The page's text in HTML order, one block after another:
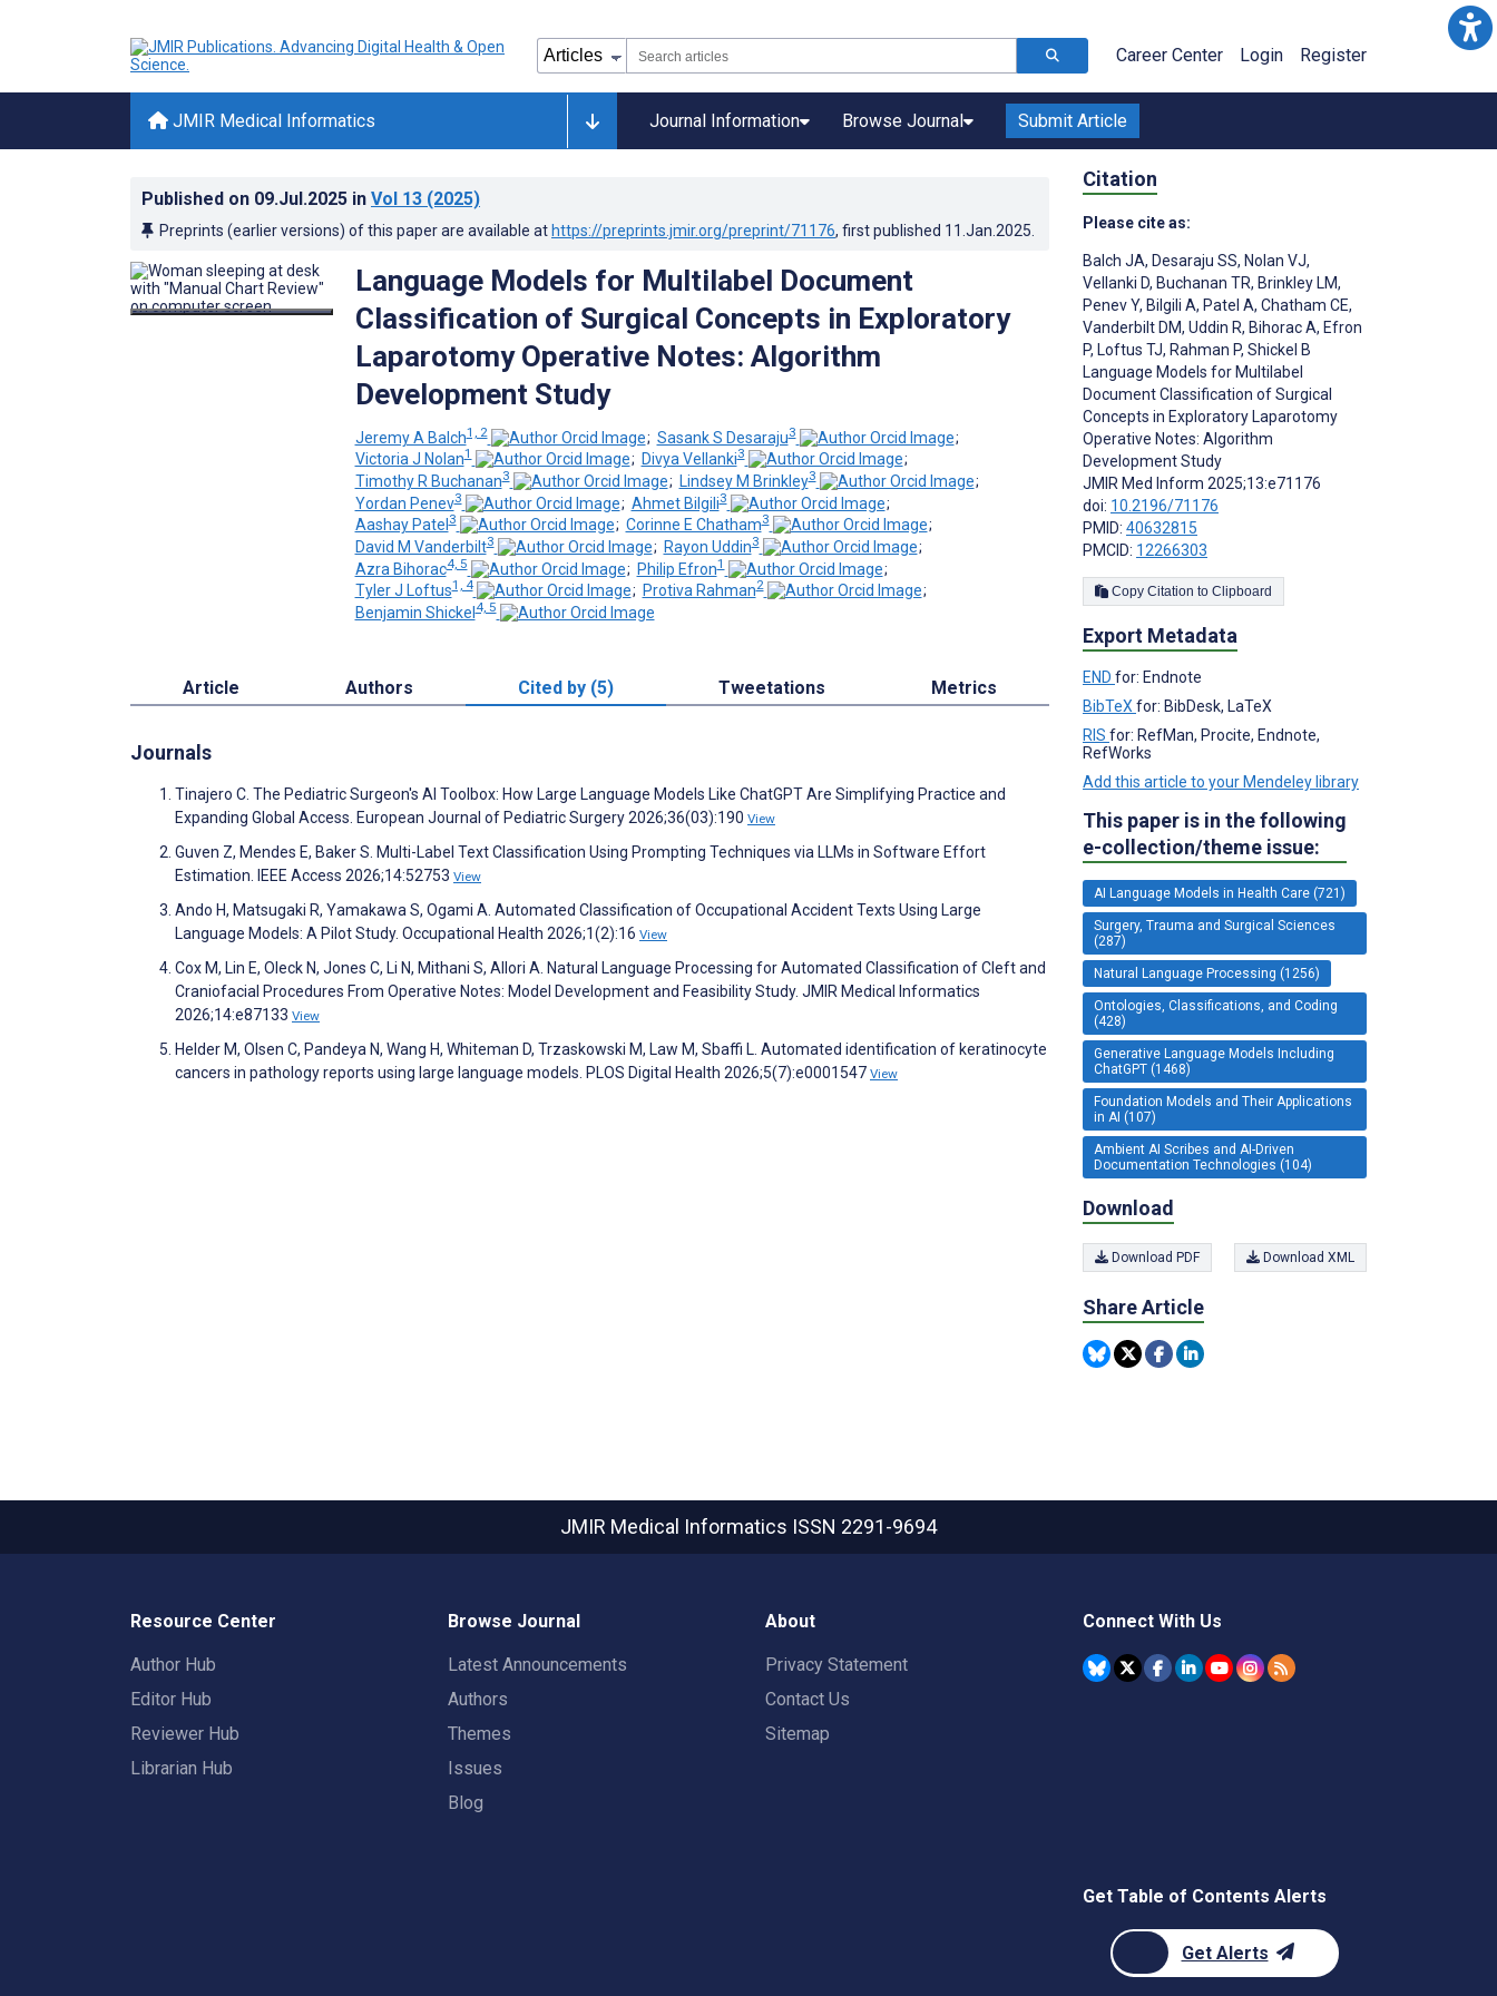
Career Center Login Register
JMIR Medical Informatics Journal Information Browse Journal Submit Article
Published on 09.Jul.2025 in Vol 13 (2025)
Preprints (earlier versions) of this paper are available at https://preprints.jmir.org/preprint/71176, first published 11.Jan.2025
Language Models for Multilabel Document
Classification of Surgical Concepts in Exploratory
Laparotomy Operative Notes: Algorithm
Development Study
Jeremy A Balch1, 2 ; Sasank S Desaraju3
;
Victoria J Nolan1 ; Divya Vellanki3
;
Timothy R Buchanan3 ; Lindsey M Brinkley3
;
Yordan Penev3 ; Ahmet Bilgili3
;
Aashay Patel3 ; Corinne E Chatham3
;
David M Vanderbilt3 ; Rayon Uddin3
;
Azra Bihorac4, 5 ; Philip Efron1
;
Tyler J Loftus1, 4 ; Protiva Rahman2
;
Benjamin Shickel4, 5
Article Authors Cited by (5) Tweetations Metrics
Journals
Tinajero C. The Pediatric Surgeon's AI Toolbox: How Large Language Models Like ChatGPT Are Simplifying Practice and
Expanding Global Access. European Journal of Pediatric Surgery 2026;36(03):190 View
Guven Z, Mendes E, Baker S. Multi-Label Text Classification Using Prompting Techniques via LLMs in Software Effort
Estimation. IEEE Access 2026;14:52753 View
Ando H, Matsugaki R, Yamakawa S, Ogami A. Automated Classification of Occupational Accident Texts Using Large
Language Models: A Pilot Study. Occupational Health 2026;1(2):16 View
Cox M, Lin E, Oleck N, Jones C, Li N, Mithani S, Allori A. Natural Language Processing for Automated Classification of Cleft and
Craniofacial Procedures From Operative Notes: Model Development and Feasibility Study. JMIR Medical Informatics
2026;14:e87133 View
Helder M, Olsen C, Pandeya N, Wang H, Whiteman D, Trzaskowski M, Law M, Sbaffi L. Automated identification of keratinocyte
cancers in pathology reports using large language models. PLOS Digital Health 2026;5(7):e0001547 View
Citation
Please cite as:
Balch JA, Desaraju SS, Nolan VJ,
Vellanki D, Buchanan TR, Brinkley LM,
Penev Y, Bilgili A, Patel A, Chatham CE,
Vanderbilt DM, Uddin R, Bihorac A, Efron
P, Loftus TJ, Rahman P, Shickel B
Language Models for Multilabel
Document Classification of Surgical
Concepts in Exploratory Laparotomy
Operative Notes: Algorithm
Development Study
JMIR Med Inform 2025;13:e71176
doi: 10.2196/71176
PMID: 40632815
PMCID: 12266303
Copy Citation to Clipboard
Export Metadata
END for: Endnote
BibTeX for: BibDesk, LaTeX
RIS for: RefMan, Procite, Endnote,
RefWorks
Add this article to your Mendeley library
This paper is in the following
e-collection/theme issue:
AI Language Models in Health Care (721)
Surgery, Trauma and Surgical Sciences
(287)
Natural Language Processing (1256)
Ontologies, Classifications, and Coding
(428)
Generative Language Models Including
ChatGPT (1468)
Foundation Models and Their Applications
in AI (107)
Ambient AI Scribes and AI-Driven
Documentation Technologies (104)
Download
Download PDF Download XML
Share Article
JMIR Medical Informatics ISSN 2291-9694
Resource Center
Author Hub
Editor Hub
Reviewer Hub
Librarian Hub
Browse Journal
Latest Announcements
Authors
Themes
Issues
Blog
About
Privacy Statement
Contact Us
Sitemap
Connect With Us
Get Table of Contents Alerts
Get Alerts